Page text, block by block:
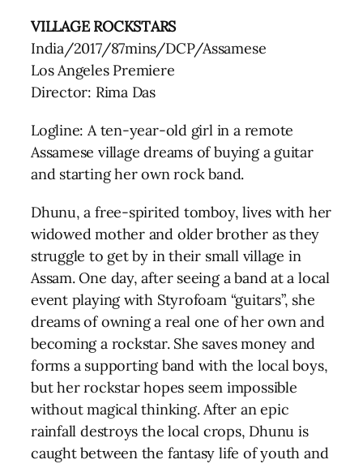
VILLAGE ROCKSTARS
India/2017/87mins/DCP/Assamese
Los Angeles Premiere
Director: Rima Das
Logline: A ten-year-old girl in a remote
Assamese village dreams of buying a guitar
and starting her own rock band.
Dhunu, a free-spirited tomboy, lives with her
widowed mother and older brother as they
struggle to get by in their small village in
Assam. One day, after seeing a band at a local
event playing with Styrofoam “guitars”, she
dreams of owning a real one of her own and
becoming a rockstar. She saves money and
forms a supporting band with the local boys,
but her rockstar hopes seem impossible
without magical thinking. After an epic
rainfall destroys the local crops, Dhunu is
caught between the fantasy life of youth and